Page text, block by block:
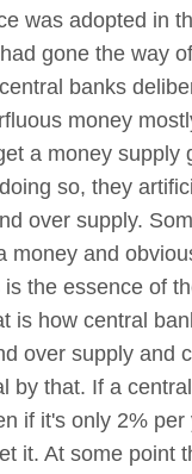
was adopted in
gone the way
banks
money
a money supply
so, they
over supply.
money and
the essence of
is how central
over supply and
by that. If a
if it's only 2%
it. At some point